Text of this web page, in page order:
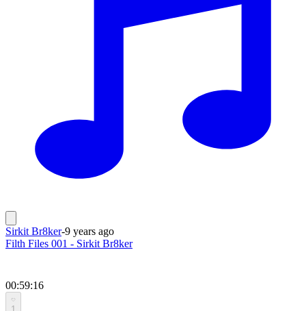
Sirkit Br8ker-9 years ago
Filth Files 001 - Sirkit Br8ker
00:59:16